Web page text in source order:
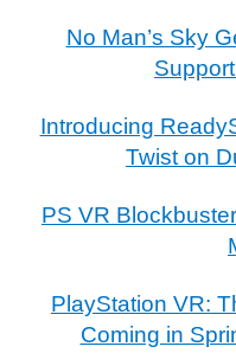
No Man’s Sky
Introducing
Twist on
PS VR
PlayStation VR:
Coming in